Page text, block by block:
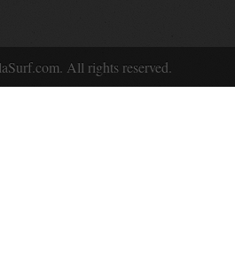
All rights reserved.